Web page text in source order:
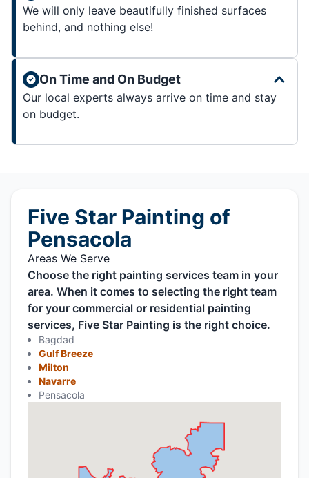
We will only leave beautifully finished surfaces
behind, and nothing else!
On Time and On Budget
Our local experts always arrive on time and stay
on budget.
Five Star Painting of
Pensacola
Areas We Serve
Choose the right painting services team in your
area. When it comes to selecting the right team
for your commercial or residential painting
services, Five Star Painting is the right choice.
Bagdad
Gulf Breeze
Milton
Navarre
Pensacola